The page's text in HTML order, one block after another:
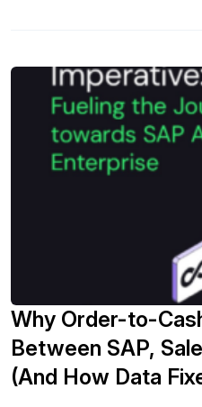
Why Order-to-
Between SAP,
(And How Data